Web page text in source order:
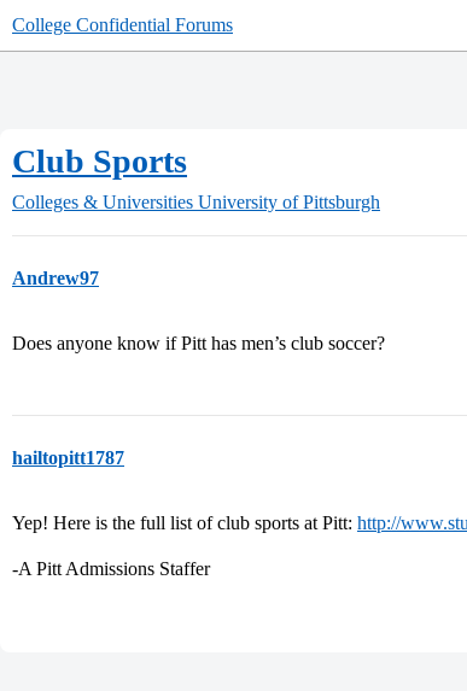
College Confidential Forums
Club Sports
Colleges & Universities University of Pittsburgh
Andrew97
Does anyone know if Pitt has men’s club soccer?
hailtopitt1787
Yep! Here is the full list of club sports at Pitt: http://
-A Pitt Admissions Staffer